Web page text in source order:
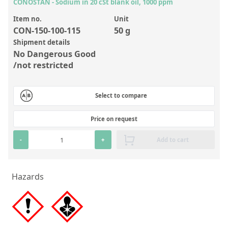
Laboratory Proficiency Testing
Laboratory Supplies and Consumables
Miscellaneous Standards
Custom Standards
Overview: Custom Standards
Inorganic Aqueous Solutions
Organic Analytes | Residue Analysis
Metal Setting Up Samples (SUS)
Custom Polymer Standards
Pharmaceutical and Organic Custom Synthesis
Item no.
CON-150-100-115
Unit
50 g
Shipment details
No Dangerous Good
/not restricted
Select to compare
Price on request
- + Add to cart
Hazards